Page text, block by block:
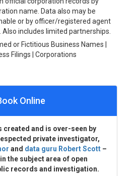
name. Data also may be
or by officer/registered agent
Also includes limited partnerships.
or Fictitious Business Names |
Filings | Corporations
Online
created and is over-seen by
private investigator,
and data guru Robert Scott –
the subject area of open
records and investigation.